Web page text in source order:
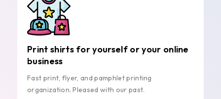
Print shirts for yourself or your online
business
Fast print, flyer, and pamphlet printing
organization. Pleased with our past.